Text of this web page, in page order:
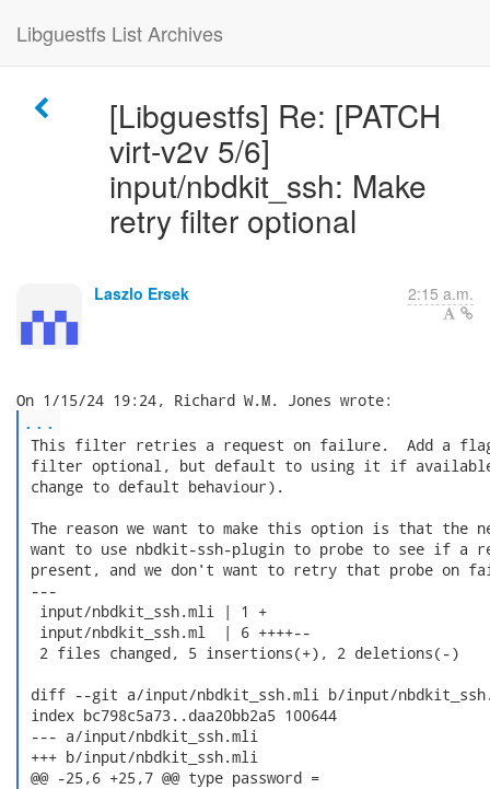
Libguestfs List Archives
[Libguestfs] Re: [PATCH
virt-v2v 5/6]
input/nbdkit_ssh: Make
retry filter optional
Laszlo Ersek 2:15 a.m.
...
This filter retries a request on failure.  Add a
filter optional, but default to using it if
change to default behaviour).
The reason we want to make this option is that the
want to use nbdkit-ssh-plugin to probe to see if a
present, and we don't want to retry that probe on
---
  input/nbdkit_ssh.mli | 1 +
  input/nbdkit_ssh.ml  | 6 ++++--
  2 files changed, 5 insertions(+), 2 deletions(-)
diff --git a/input/nbdkit_ssh.mli b/input/
index bc798c5a73..daa20bb2a5 100644
--- a/input/nbdkit_ssh.mli
+++ b/input/nbdkit_ssh.mli
@@ -25,6 +25,7 @@ type password =